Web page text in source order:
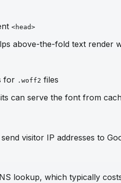
<head>
above-the-fold text render
for .woff2 files
can serve the font from
visitor IP addresses to
lookup, which typically